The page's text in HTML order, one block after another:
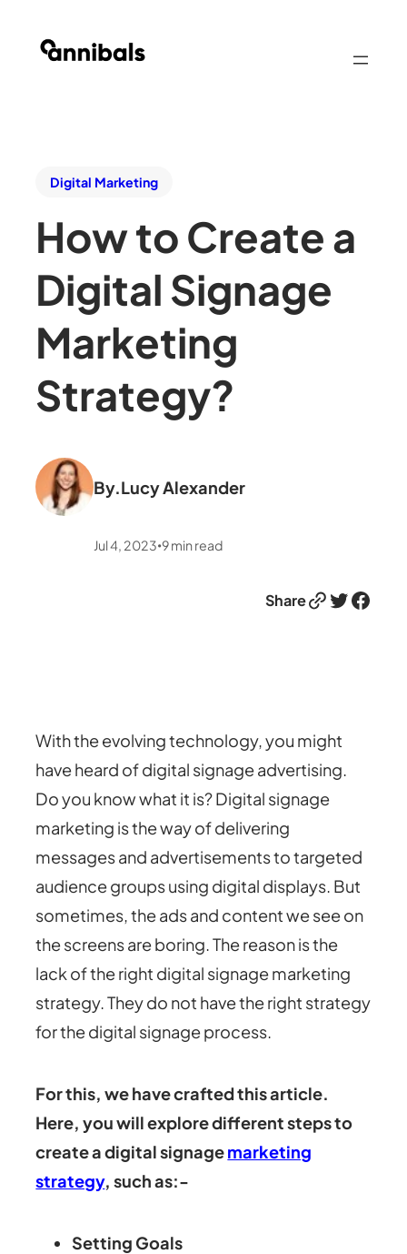
Digital Marketing
How to Create a
Digital Signage
Marketing
Strategy?
By.Lucy Alexander
Jul 4, 2023 •9min read
ShareLink Twitter Facebook
With the evolving technology, you might
have heard of digital signage advertising.
Do you know what it is? Digital signage
marketing is the way of delivering
messages and advertisements to targeted
audience groups using digital displays. But
sometimes, the ads and content we see on
the screens are boring. The reason is the
lack of the right digital signage marketing
strategy. They do not have the right strategy
for the digital signage process.
For this, we have crafted this article.
Here, you will explore different steps to
create a digital signagemarketing
strategy, such as:-
Setting Goals